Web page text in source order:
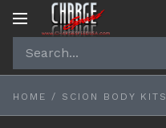
Toggle
HOME / SCION BODY KITS